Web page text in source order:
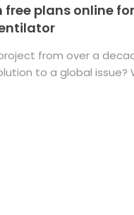
free plans online
from over a
to a global issue?